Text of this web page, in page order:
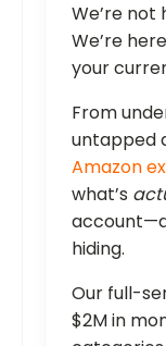
We’re not
We’re
your
From
untapped
Amazon
what’s
hiding.
Our full-
$2M in